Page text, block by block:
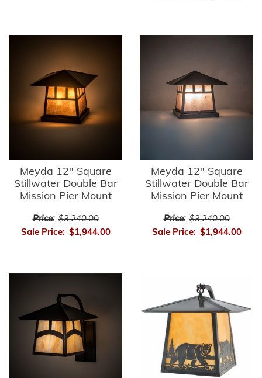
Meyda 12" Square
Stillwater Double Bar
Mission Pier Mount
Price: $3,240.00
Sale Price: $1,944.00
Meyda 12" Square
Stillwater Double Bar
Mission Pier Mount
Price: $3,240.00
Sale Price: $1,944.00